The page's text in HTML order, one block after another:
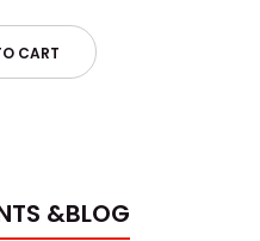
CART
&BLOG